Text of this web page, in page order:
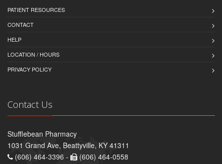
PATIENT RESOURCES
CONTACT
HELP
LOCATION / HOURS
PRIVACY POLICY
Contact Us
Stufflebean Pharmacy
1031 Grand Ave, Beattyville, KY 41311
(606) 464-3396 -
(606) 464-0558